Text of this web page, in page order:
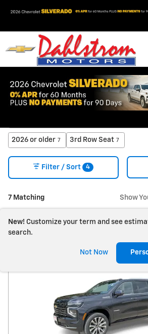
New Chevrolet Trucks & SUVs for
2026 or older 7 3rd Row Seat 7
7 Matching
Filter / Sort 4
Show
New! Customize your term and see
search.
Not Now